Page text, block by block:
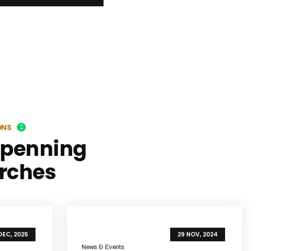
2025 29 NOV, 2024
News & Events